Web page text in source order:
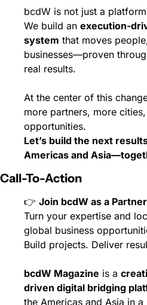
bcdW is not just a
We build an execution-
system that moves
businesses—proven
real results.
At the center of this
more partners, more
opportunities.
Let’s build the next
Americas and
Call-To-Action
👉 Join bcdW as a
Turn your expertise and
global business
Build projects. Deliver
bcdW Magazine is a
driven digital bridging
the Americas and Asia in a